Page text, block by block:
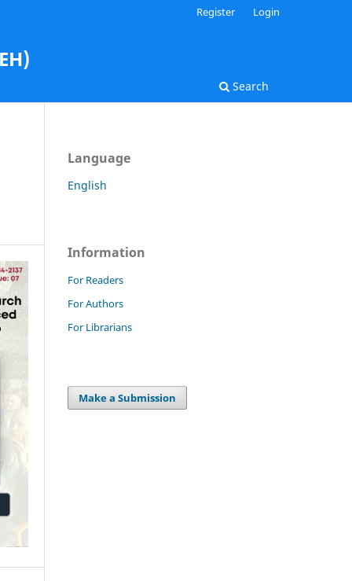
Search
Register Login
Language
English
Information
For Readers
For Authors
For Librarians
Make a Submission